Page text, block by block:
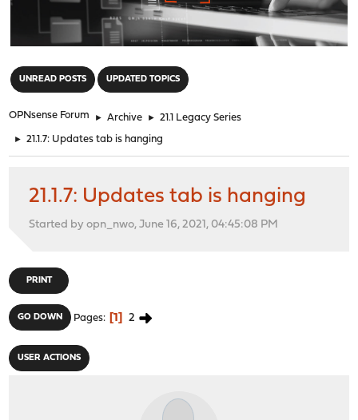
UNREAD POSTS UPDATED TOPICS
OPNsense Forum ► Archive ► 21.1 Legacy Series
► 21.1.7: Updates tab is hanging
21.1.7: Updates tab is hanging
Started by opn_nwo, June 16, 2021, 04:45:08 PM
PRINT
GO DOWN Pages 1 2
USER ACTIONS